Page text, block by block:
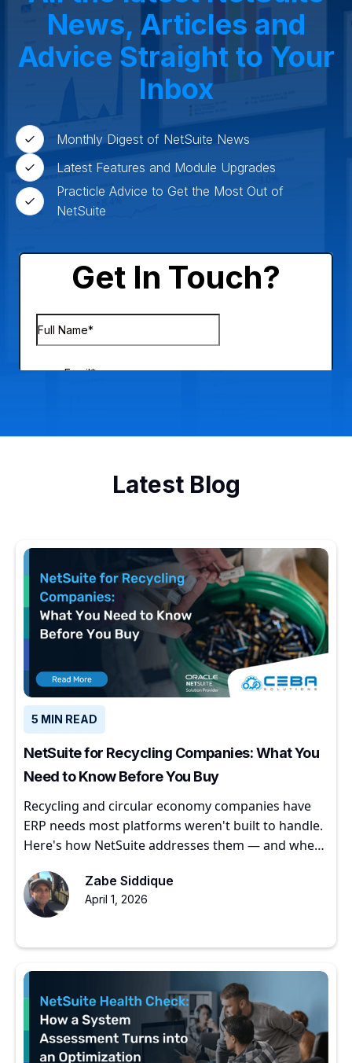
News, Articles and
Advice Straight to Your
Inbox
Monthly Digest of NetSuite News
Latest Features and Module Upgrades
Practicle Advice to Get the Most Out of
NetSuite
Latest Blog
5 MIN READ
NetSuite for Recycling Companies: What You
Need to Know Before You Buy
Recycling and circular economy companies have
ERP needs most platforms weren't built to handle.
Here's how NetSuite addresses them — and where
Zabe Siddique
April 1, 2026